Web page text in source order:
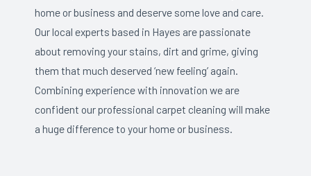
home or business and deserve some love and care.
Our local experts based in Hayes are passionate
about removing your stains, dirt and grime, giving
them that much deserved ‘new feeling’ again.
Combining experience with innovation we are
confident our professional carpet cleaning will make
a huge difference to your home or business.